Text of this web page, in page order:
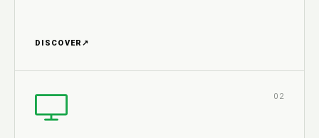
DISCOVER ↗
02